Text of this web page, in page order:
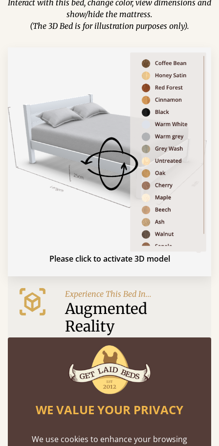
Interact with this bed, change color, view dimensions and
show/hide the mattress.
(The 3D Bed is for illustration purposes only).
Please click to activate 3D model
Experience This Bed In...
Augmented
Reality
Use your mobile to experience all our beds and
finishes in augmented reality. The bed will show
at a life size scale of King size so you can see if it
fits and suits your bedroom décor
WE VALUE YOUR PRIVACY
We use cookies to enhance your browsing